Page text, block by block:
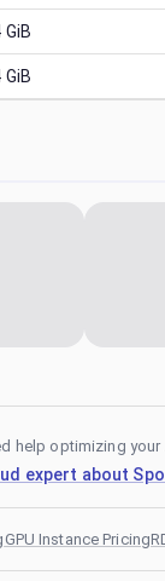
GiB
GiB
help optimizing your
expert about
GPU Instance Pricing